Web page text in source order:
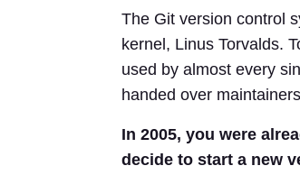
The Git version control
kernel, Linus Torvalds.
used by almost every
handed over
In 2005, you were
decide to start a new